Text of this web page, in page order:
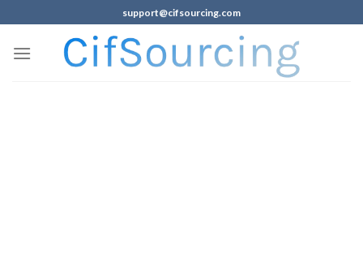
support@cifsourcing.com